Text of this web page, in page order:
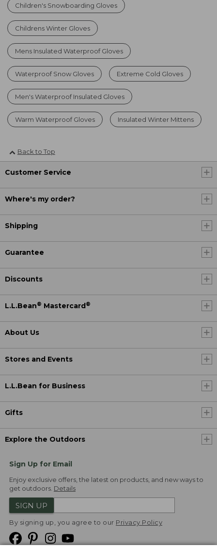
Children's Snowboarding Gloves
Childrens Winter Gloves
Mens Insulated Waterproof Gloves
Waterproof Snow Gloves Extreme Cold Gloves
Men's Waterproof Insulated Gloves
Warm Waterproof Gloves Insulated Winter Mittens
Back to Top
Customer Service
Where's my order?
Shipping
Guarantee
Discounts
L.L.Bean® Mastercard ®
About Us
Stores and Events
L.L.Bean for Business
Gifts
Explore the Outdoors
Sign Up for Email
Enjoy exclusive offers, the latest on products, and new ways to
get outdoors. Details
SIGN UP
By signing up, you agree to our Privacy Policy